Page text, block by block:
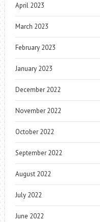
April 2023
March 2023
February 2023
January 2023
December 2022
November 2022
October 2022
September 2022
August 2022
July 2022
June 2022